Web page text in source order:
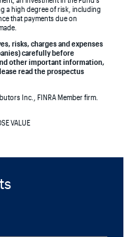
a high degree of risk, including
that payments due on
risks, charges and expenses
carefully before
other important information,
read the prospectus
Inc., FINRA Member firm.
VALUE